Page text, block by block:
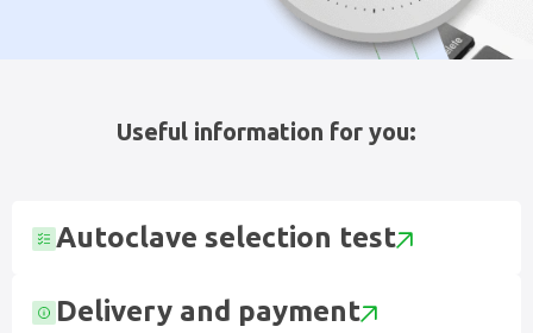
Useful information for you:
Autoclave selection test
Delivery and payment